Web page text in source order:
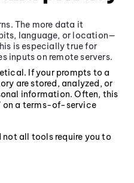
The more data it
language, or location—
is especially true for
inputs on remote servers.
If your prompts to a
are stored, analyzed, or
information. Often, this
on a terms-of-service
all tools require you to